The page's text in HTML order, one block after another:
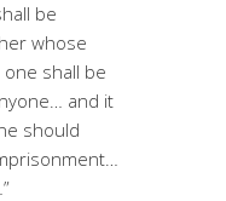
be
whose
shall be
and it
should